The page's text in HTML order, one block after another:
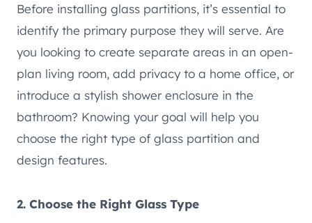
Before installing glass partitions, it’s essential to
identify the primary purpose they will serve. Are
you looking to create separate areas in an open-
plan living room, add privacy to a home office, or
introduce a stylish shower enclosure in the
bathroom? Knowing your goal will help you
choose the right type of glass partition and
design features.
2. Choose the Right Glass Type